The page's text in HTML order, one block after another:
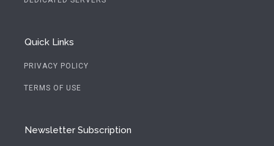
Quick Links
PRIVACY POLICY
TERMS OF USE
Newsletter Subscription